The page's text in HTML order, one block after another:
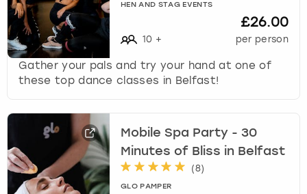
HEN AND STAG EVENTS
10 +
£26.00
per person
Gather your pals and try your hand at one of
these top dance classes in Belfast!
Mobile Spa Party - 30
Minutes of Bliss in Belfast
(8)
GLO PAMPER